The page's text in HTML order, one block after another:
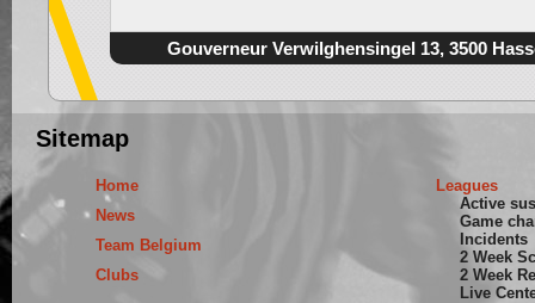
Gouverneur Verwilghensingel 13, 3500
Sitemap
Home
News
Team Belgium
Clubs
Leagues
Active
Game
Incidents
2 Week
2 Week
Live